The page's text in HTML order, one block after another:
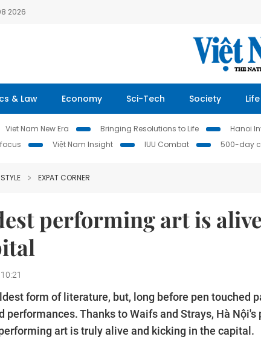
2026
& Law Economy Sci-Tech Society
Viet Nam New Era Bringing Resolutions to Life Hanoi
Việt Nam Insight IUU Combat 500-day
EXPAT CORNER
performing art is
form of literature, but, long before pen touched
performances. Thanks to Waifs and Strays, Hà
art is truly alive and kicking in the capital.